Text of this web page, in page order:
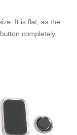
It is flat, as the
completely.